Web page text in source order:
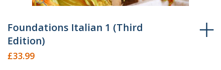
to
the
beginning
of
Foundations Italian 1 (Third
Edition)
£33.99